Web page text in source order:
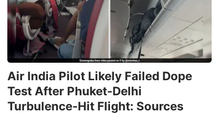
Air India Pilot Likely Failed Dope
Test After Phuket-Delhi
Turbulence-Hit Flight: Sources